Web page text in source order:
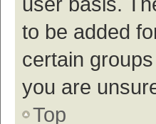
to be added
certain
you are
Top